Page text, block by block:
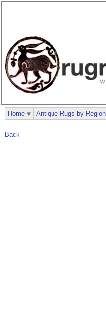
Back
Home Antique Rugs by Region